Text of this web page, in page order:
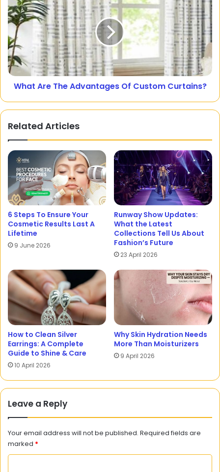
What Are The Advantages Of Custom Curtains?
Related Articles
6 Steps To Ensure Your
Cosmetic Results Last A
Lifetime
9 June 2026
Runway Show Updates:
What the Latest
Collections Tell Us About
Fashion’s Future
23 April 2026
How to Clean Silver
Earrings: A Complete
Guide to Shine & Care
10 April 2026
Why Skin Hydration Needs
More Than Moisturizers
9 April 2026
Leave a Reply
Your email address will not be published. Required fields are
marked *